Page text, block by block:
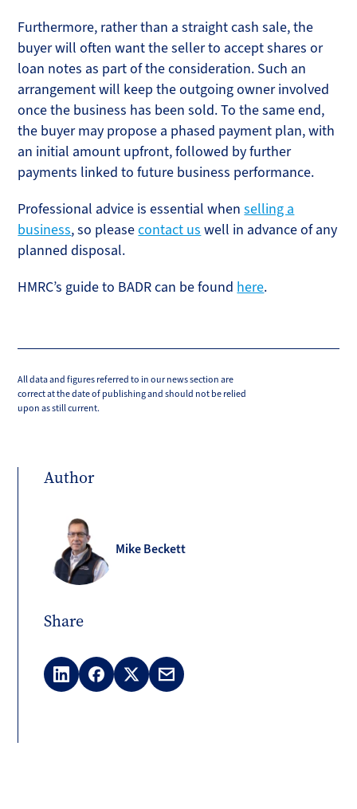
Furthermore, rather than a straight cash sale, the
buyer will often want the seller to accept shares or
loan notes as part of the consideration. Such an
arrangement will keep the outgoing owner involved
once the business has been sold. To the same end,
the buyer may propose a phased payment plan, with
an initial amount upfront, followed by further
payments linked to future business performance.
Professional advice is essential whenselling a
business, so pleasecontact us well in advance of any
planned disposal.
HMRC’s guide to BADR can be found here.
All data and figures referred to in our news section are
correct at the date of publishing and should not be relied
upon as still current.
Author
Mike Beckett
Share
LinkedInFacebook
X
Email